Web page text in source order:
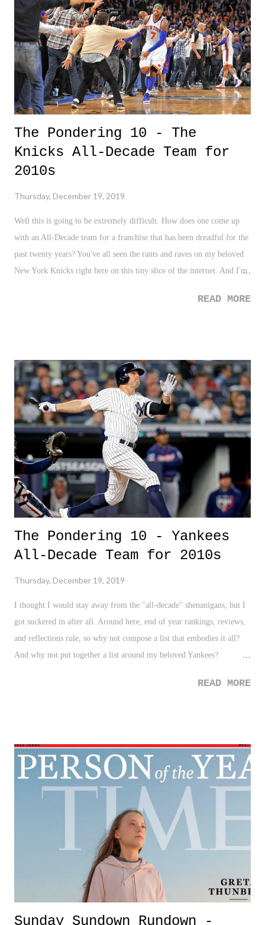
The Pondering 10 - The
Knicks All-Decade Team for
2010s
Thursday, December 19, 2019
Well this is going to be extremely difficult. How does one come up
with an All-Decade team for a franchise that has been dreadful for the
past twenty years? You've all seen the rants and raves on my beloved
New York Knicks right here on this tiny slice of the internet. And I'm
commitment they just can't shake. Nonetheless, we're going to do it.
ranking each of them by importance and contribution. This is going to
hurt...
READ MORE
The Pondering 10 - Yankees
All-Decade Team for 2010s
Thursday, December 19, 2019
I thought I would stay away from the "all-decade" shenanigans, but I
got suckered in after all. Around here, end of year rankings, reviews,
and reflections rule, so why not compose a list that embodies it all?
And why not put together a list around my beloved Yankees?
Gasp! With all of that said, please see below not only my list of the
READ MORE
Sunday Sundown Rundown -